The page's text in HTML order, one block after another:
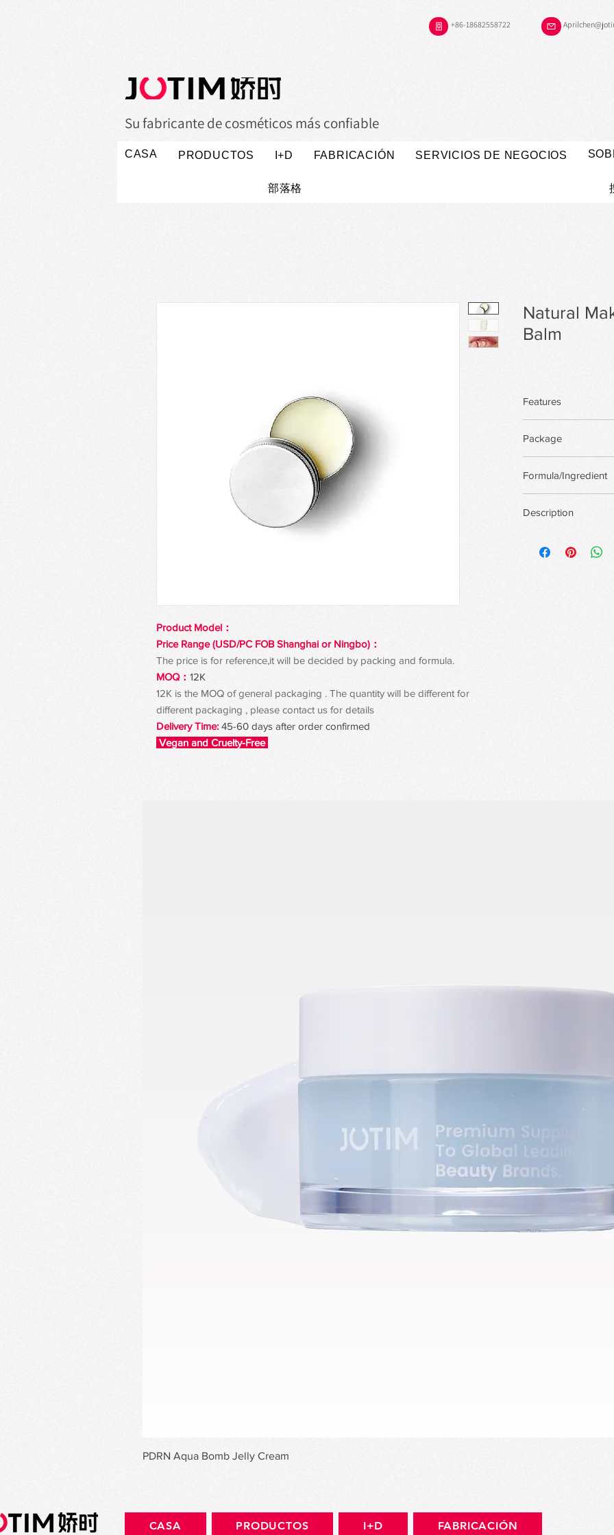
+86-18682558722
Su fabricante de cosméticos más confiable
CASA PRODUCTOS I+D FABRICACIÓN SERVICIOS DE NEGOCIOS
部落格
Product Model：
Price Range (USD/PC FOB Shanghai or Ningbo)：
The price is for reference,it will be decided by packing and formula.
MOQ： 12K
12K is the MOQ of general packaging . The quantity will be different for
different packaging , please contact us for details
Delivery Time:45-60 days after order confirmed
Vegan and Cruelty-Free
Natural
Balm
Features
Package
custom
Formula/Ingredient
Description
PDRN Aqua Bomb Jelly Cream
CASA PRODUCTOS I+D FABRICACIÓN